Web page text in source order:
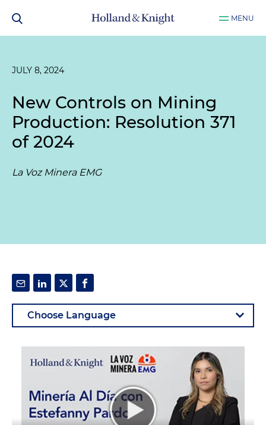
MENU
JULY 8, 2024
New Controls on Mining
Production: Resolution 371
of 2024
La Voz Minera EMG